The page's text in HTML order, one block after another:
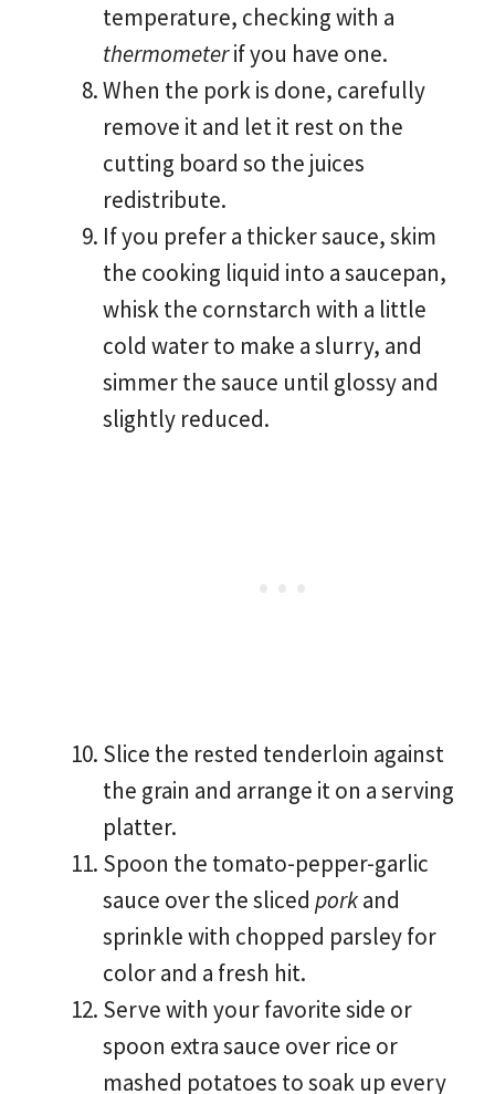
temperature, checking with a
thermometerif you have one.
When the pork is done, carefully
remove it and let it rest on the
cutting board so the juices
redistribute.
If you prefer a thicker sauce, skim
the cooking liquid into a saucepan,
whisk the cornstarch with a little
cold water to make a slurry, and
simmer the sauce until glossy and
slightly reduced.
Slice the rested tenderloin against
the grain and arrange it on a serving
platter.
Spoon the tomato-pepper-garlic
sauce over the sliced porkand
sprinkle with chopped parsley for
color and a fresh hit.
Serve with your favorite side or
spoon extra sauce over rice or
mashed potatoes to soak up every